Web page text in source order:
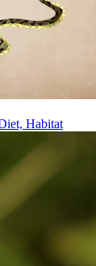
Habitat